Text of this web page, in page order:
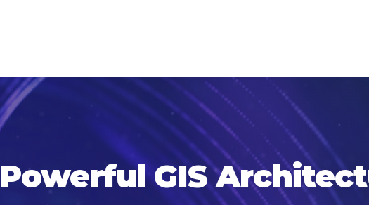
Powerful GIS